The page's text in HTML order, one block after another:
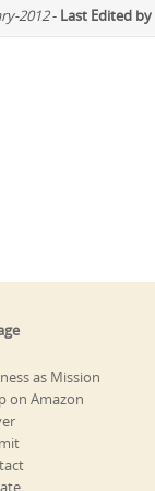
2012- Last Edited by
as Mission
on Amazon